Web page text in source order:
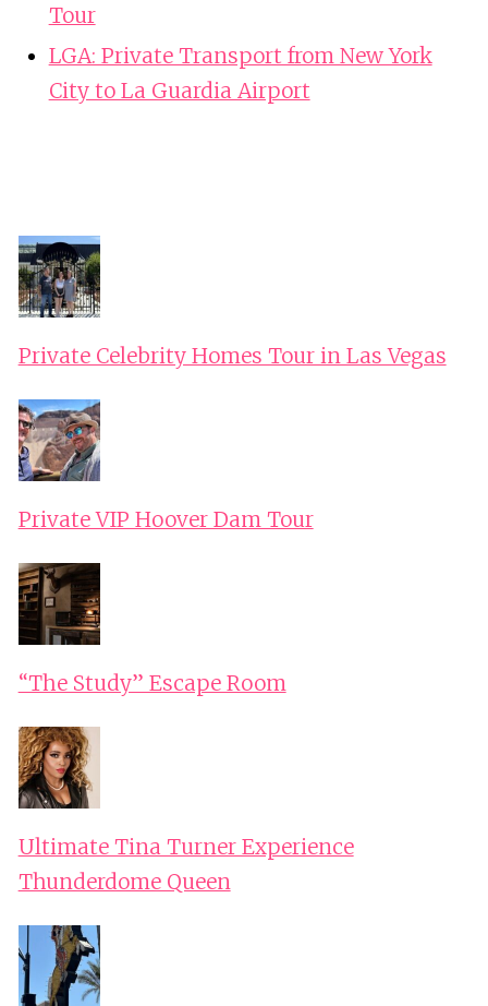
Tour
LGA: Private Transport from New York
City to La Guardia Airport
Private Celebrity Homes Tour in Las Vegas
Private VIP Hoover Dam Tour
“The Study” Escape Room
Ultimate Tina Turner Experience
Thunderdome Queen